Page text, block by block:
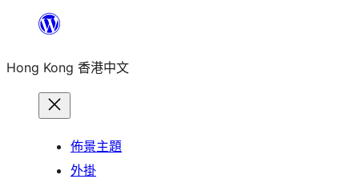
主
Hong Kong 香港中文
佈景主題
外掛